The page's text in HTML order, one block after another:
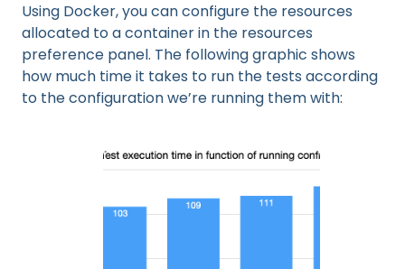
Using Docker, you can configure the resources
allocated to a container in the resources
preference panel. The following graphic shows
how much time it takes to run the tests according
to the configuration we’re running them with: